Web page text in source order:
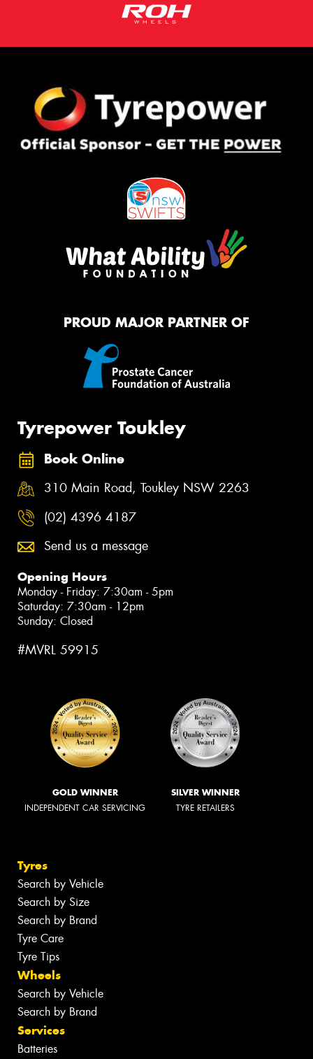
PROUD MAJOR PARTNER OF
Tyrepower Toukley
Book Online
310 Main Road, Toukley NSW 2263
(02) 4396 4187
Send us a message
Opening Hours
Monday - Friday: 7:30am - 5pm
Saturday: 7:30am - 12pm
Sunday: Closed
#MVRL 59915
GOLD WINNER
INDEPENDENT CAR SERVICING
SILVER WINNER
TYRE RETAILERS
Tyres
Search by Vehicle
Search by Size
Search by Brand
Tyre Care
Tyre Tips
Wheels
Search by Vehicle
Search by Brand
Services
Batteries